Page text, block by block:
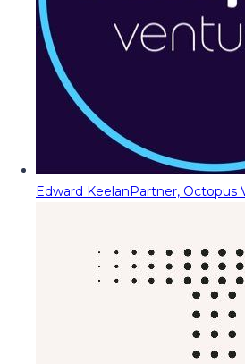
Edward KeelanPartner, Octopus